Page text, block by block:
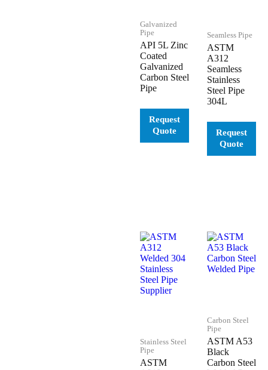
Galvanized
Pipe
API 5L Zinc
Coated
Galvanized
Carbon Steel
Pipe
Seamless Pipe
ASTM
A312
Seamless
Stainless
Steel Pipe
304L
Stainless Steel
Pipe
ASTM
Carbon Steel
Pipe
ASTM A53
Black
Carbon Steel